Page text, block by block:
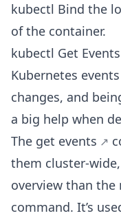
kubectl Bind the
of the container.
kubectl Get Events
Kubernetes
changes, and
a big help when
The get events
them cluster-
overview than the
command. It’s